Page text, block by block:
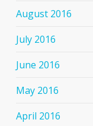
August 2016
July 2016
June 2016
May 2016
April 2016